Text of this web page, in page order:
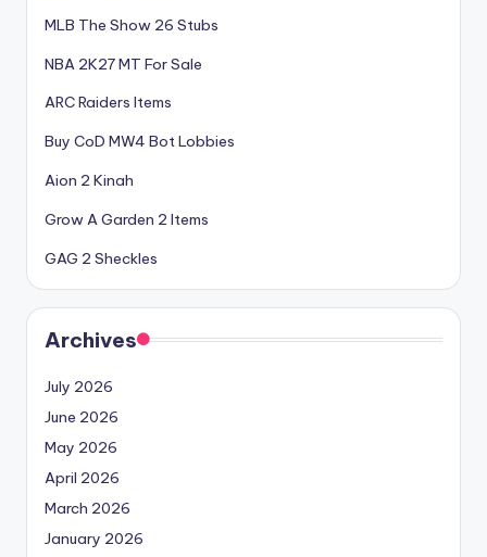
MLB The Show 26 Stubs
NBA 2K27 MT For Sale
ARC Raiders Items
Buy CoD MW4 Bot Lobbies
Aion 2 Kinah
Grow A Garden 2 Items
GAG 2 Sheckles
Archives
July 2026
June 2026
May 2026
April 2026
March 2026
January 2026